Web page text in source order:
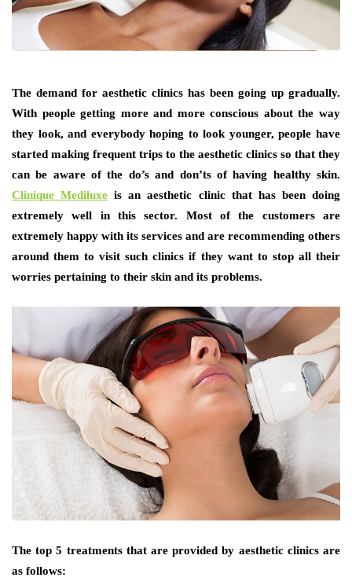
The demand for aesthetic clinics has been going up gradually.
With people getting more and more conscious about the way
they look, and everybody hoping to look younger, people have
started making frequent trips to the aesthetic clinics so that they
can be aware of the do’s and don’ts of having healthy skin.
Clinique Mediluxe is an aesthetic clinic that has been doing
extremely well in this sector. Most of the customers are
extremely happy with its services and are recommending others
around them to visit such clinics if they want to stop all their
worries pertaining to their skin and its problems.
The top 5 treatments that are provided by aesthetic clinics are
as follows: